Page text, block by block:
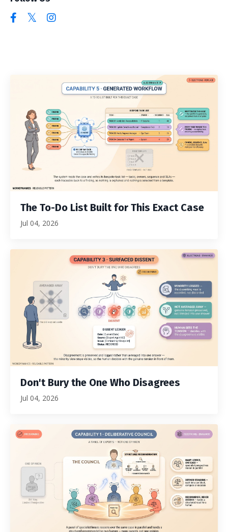
The To-Do List Built for This Exact Case
Jul 04, 2026
Don't Bury the One Who Disagrees
Jul 04, 2026